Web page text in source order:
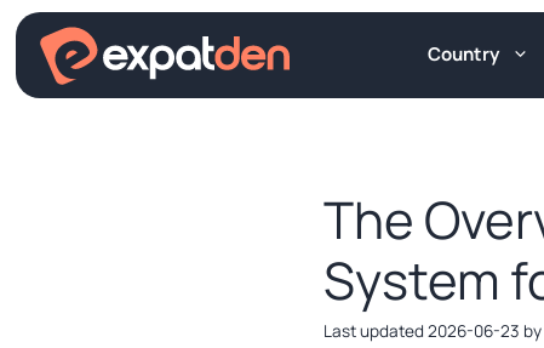
Skip
content
Country
The
System
2026-06-23 by